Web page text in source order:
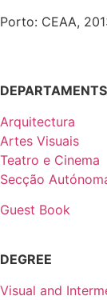
Porto: CEAA,
DEPARTAMENTS
Arquitectura
Artes Visuais
Teatro e Cinema
Secção
Guest Book
DEGREE
Visual and